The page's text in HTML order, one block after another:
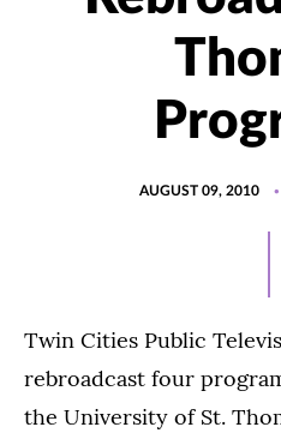
AUGUST 09, 2010
Twin Cities Public
rebroadcast four
the University of St.